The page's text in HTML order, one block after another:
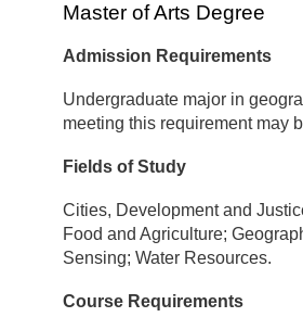
Master of Arts Degree
Admission Requirements
Undergraduate major in
meeting this requirement may
Fields of Study
Cities, Development and
Food and Agriculture;
Sensing; Water Resources.
Course Requirements